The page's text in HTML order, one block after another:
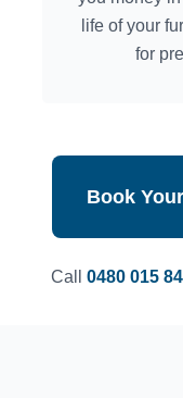
life of your
for
Book
Call 0480 015